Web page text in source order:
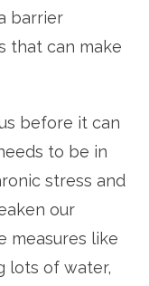
barrier
that can make
before it can
to be in
stress and
our
measures like
lots of water,